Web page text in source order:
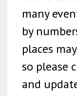
many
by
places
so please
and